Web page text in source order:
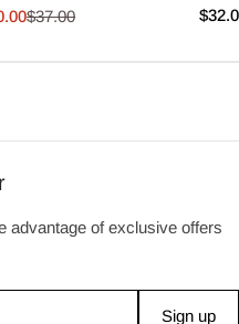
$37.00
advantage of exclusive offers
Sign up